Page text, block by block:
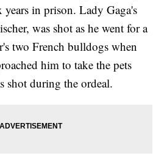
years in prison. Lady Gaga's
was shot as he went for a
two French bulldogs when
him to take the pets
shot during the ordeal.